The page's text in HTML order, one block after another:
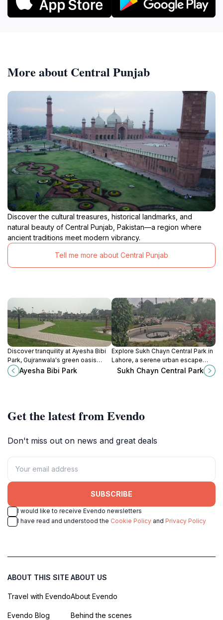
More about Central Punjab
Discover the cultural treasures, historical landmarks, and
natural beauty of Central Punjab, Pakistan—a region where
ancient traditions meet modern vibrancy.
Tell me more about Central Punjab
Discover tranquility at Ayesha Bibi
Park, Gujranwala's green oasis
perfect for relaxation, family
outings, and leisurely strolls in
Ayesha Bibi Park
Explore Sukh Chayn Central Park in
Lahore, a serene urban escape
with lush greenery, picturesque
Sukh Chayn Central Park
Get the latest from Evendo
Don't miss out on news and great deals
SUBSCRIBE
I would like to receive Evendo newsletters
I have read and understood the Cookie Policy and Privacy Policy
ABOUT THIS SITE
Travel with Evendo
Evendo Blog
ABOUT US
About Evendo
Behind the scenes